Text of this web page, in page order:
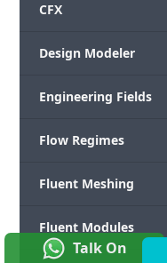
CFX
Design Modeler
Engineering Fields
Flow Regimes
Fluent Meshing
Fluent Modules
Talk On